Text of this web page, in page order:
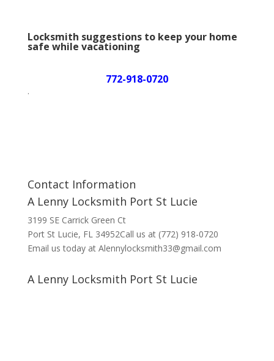
Locksmith suggestions to keep your home
safe while vacationing
772-918-0720
.
Contact Information
A Lenny Locksmith Port St Lucie
3199 SE Carrick Green Ct
Port St Lucie, FL 34952Call us at (772) 918-0720
Email us today at Alennylocksmith33@gmail.com
A Lenny Locksmith Port St Lucie